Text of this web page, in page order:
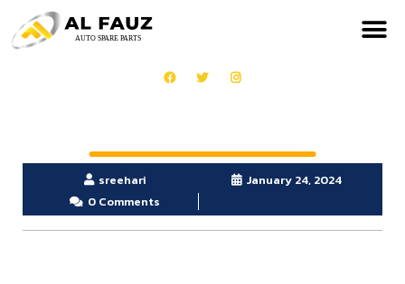
sreehari
January 24, 2024
0 Comments